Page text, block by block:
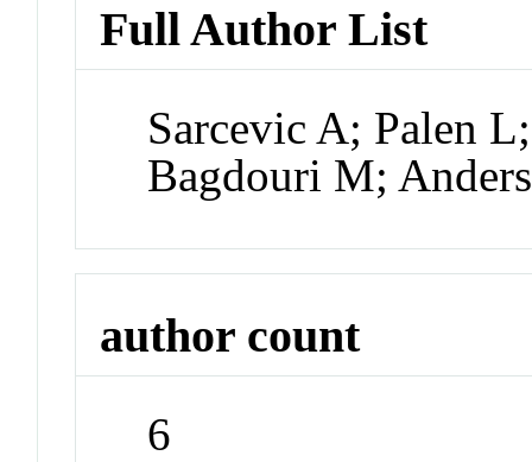
Full Author List
Sarcevic A; Palen
Bagdouri M;
author count
6